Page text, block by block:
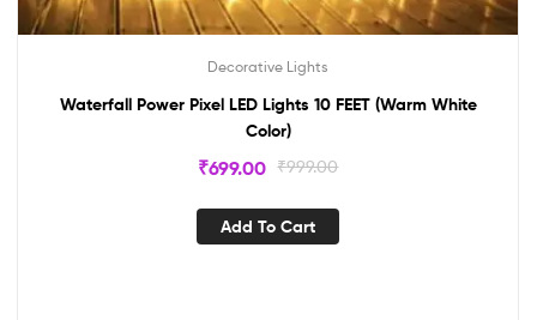
Decorative Lights
Waterfall Power Pixel LED Lights 10 FEET (Warm White
Color)
₹999.00
₹699.00
Add To Cart